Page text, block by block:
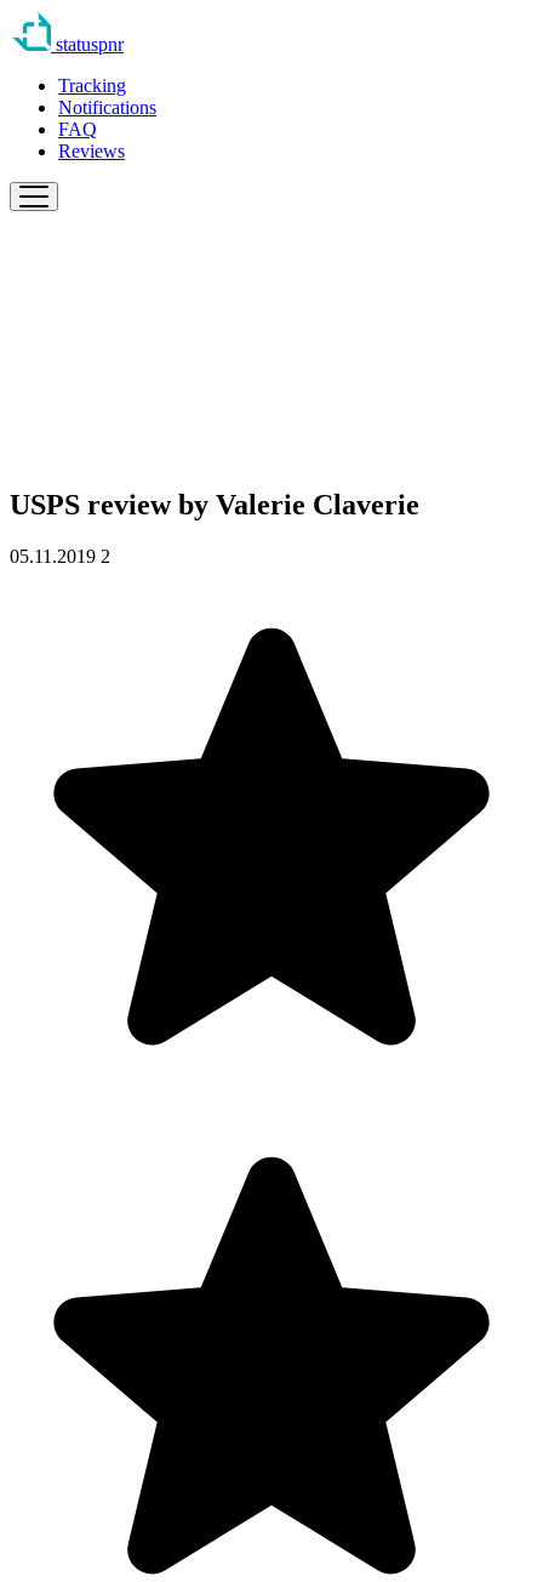
statuspnr
Tracking
Notifications
FAQ
Reviews
USPS review by Valerie Claverie
05.11.2019 2